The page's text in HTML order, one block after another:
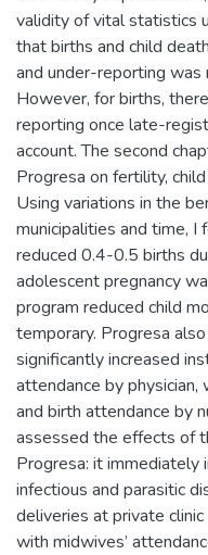
validity of vital statistics
that births and child
and under-reporting was
However, for births,
reporting once late-
account. The second
Progresa on fertility,
Using variations in the
municipalities and time,
reduced 0.4-0.5 births
adolescent pregnancy
program reduced child
temporary. Progresa
significantly increased
attendance by
and birth attendance by
assessed the effects of
Progresa: it immediately
infectious and parasitic
deliveries at private
with midwives’